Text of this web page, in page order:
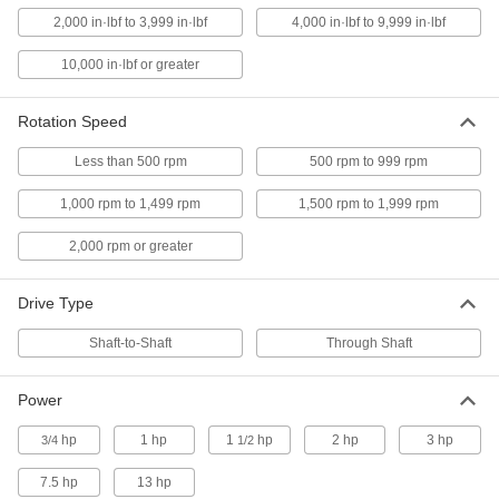
Soft-Start Centrifugal Clutch
Through-Shaft, for 3/4" Shaft
Diameter, 2.8" Pitch Diameter
4402N142
0000000
Soft-Start Centrifugal Clutch
Through-Shaft, for 5/8" Shaft
4402N141
ADD
Soft-Start Centrifugal Clutch
0000000
ADD
Shaft Diameter
4402N111
0000000
ADD
2,000 in·lbf to 3,999 in·lbf 4,000 in·lbf to 9,999 in·lbf
10,000 in·lbf or greater
Rotation Speed
Less than 500 rpm 500 rpm to 999 rpm
1,000 rpm to 1,499 rpm 1,500 rpm to 1,999 rpm
2,000 rpm or greater
Drive Type
Shaft-to-Shaft Through Shaft
Power
3/4hp 1 hp 1 1/2hp 2 hp 3 hp
7.5 hp 13 hp